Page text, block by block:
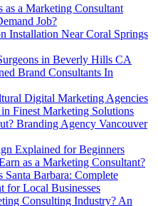
a Marketing Consultant
Job?
Installation Near Coral Springs
in Beverly Hills CA
Brand Consultants In
Digital Marketing Agencies
Finest Marketing Solutions
Branding Agency Vancouver
Explained for Beginners
as a Marketing Consultant?
Santa Barbara: Complete
for Local Businesses
Consulting Industry? An